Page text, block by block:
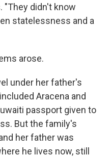
"They didn't know
statelessness and a
arose.
under her father's
Aracena and
passport given to
But the family's
her father was
he lives now, still